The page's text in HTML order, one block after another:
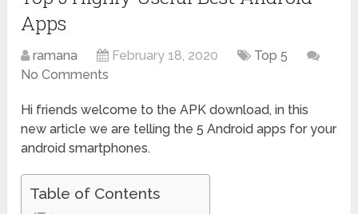
Apps
ramana February 18, 2020
Top 5
No Comments
Hi friends welcome to the APK download, in this
new article we are telling the 5 Android apps for your
android smartphones.
Table of Contents